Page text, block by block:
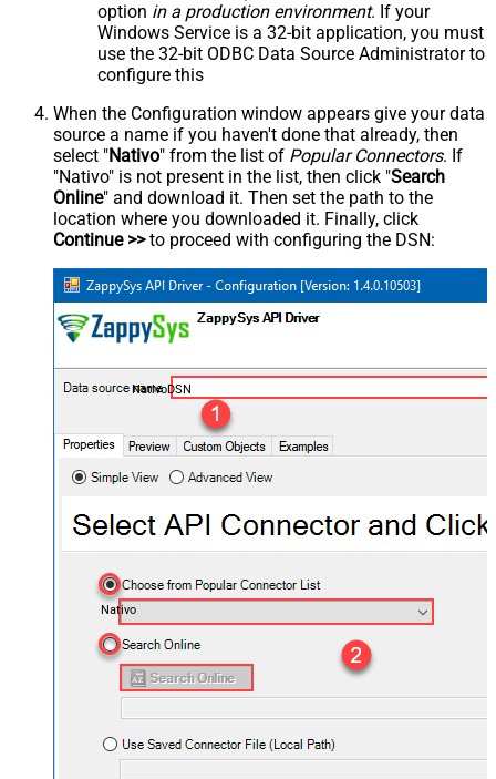
option in a production environment. If your
Windows Service is a 32-bit application, you must
use the 32-bit ODBC Data Source Administrator to
configure this
When the Configuration window appears give your data
source a name if you haven't done that already, then
select "Nativo" from the list of Popular Connectors. If
"Nativo" is not present in the list, then click "Search
Online" and download it. Then set the path to the
location where you downloaded it. Finally, click
Continue >>to proceed with configuring the DSN:
NativoDSN
Nativo